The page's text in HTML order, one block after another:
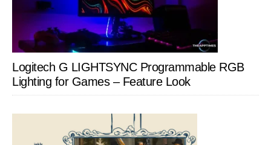
Logitech G LIGHTSYNC Programmable RGB
Lighting for Games – Feature Look